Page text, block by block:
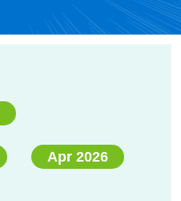
Apr 2026